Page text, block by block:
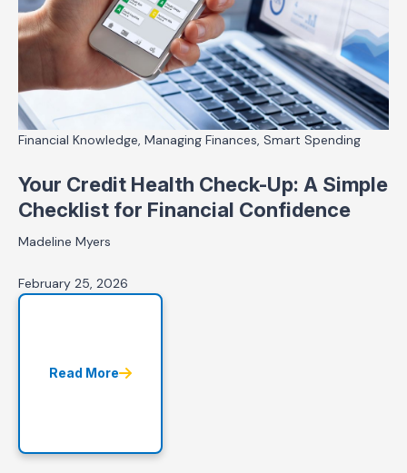
Financial Knowledge, Managing Finances, Smart Spending
Your Credit Health Check-Up: A Simple
Checklist for Financial Confidence
Madeline Myers
February 25, 2026
Read More